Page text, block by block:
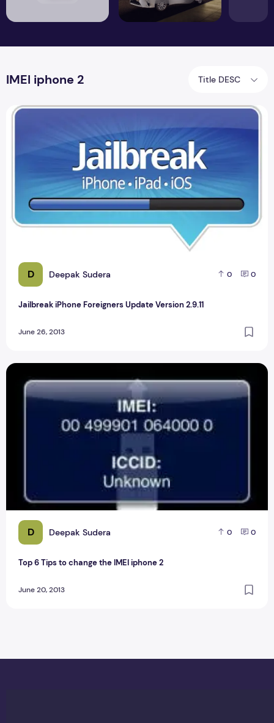
IMEI iphone 2 Title DESC
D Deepak Sudera 0 0
Jailbreak iPhone Foreigners Update Version 2.9.11
June 26, 2013
Jailbreak iPhone Foreigners Update Version 2.9.11
D Deepak Sudera 0 0
Top 6 Tips to change the IMEI iphone 2
June 20, 2013
Top 6 Tips to change the IMEI iphone 2